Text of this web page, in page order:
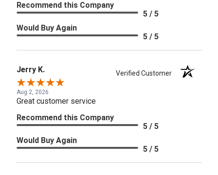
Recommend this Company
5 / 5
Would Buy Again
5 / 5
Jerry K. Verified Customer
Aug 2, 2026
Great customer service
Recommend this Company
5 / 5
Would Buy Again
5 / 5